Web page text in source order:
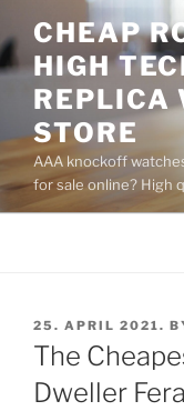
to
content
CHEAP
HIGH
REPLICA
STORE
AAA knockoff
for sale online? High
POSTED
ON
25. APRIL 2021.
The
Dweller